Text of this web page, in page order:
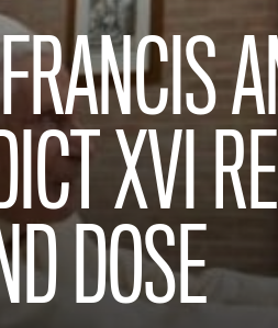
XVI
DOSE